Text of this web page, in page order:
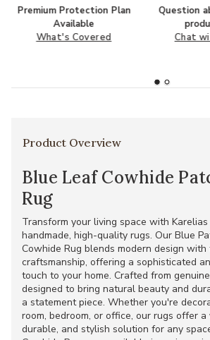
Premium Protection Plan
Available
What's Covered
Question
Chat
Product Overview
Blue Leaf Cowhide
Rug
Transform your living space with
handmade, high-quality rugs. Our Blue
Cowhide Rug blends modern design
craftsmanship, offering a sophisticated
touch to your home. Crafted from
designed to bring natural beauty and
a statement piece. Whether you're
room, bedroom, or office, our rugs offer a
durable, and stylish solution for any